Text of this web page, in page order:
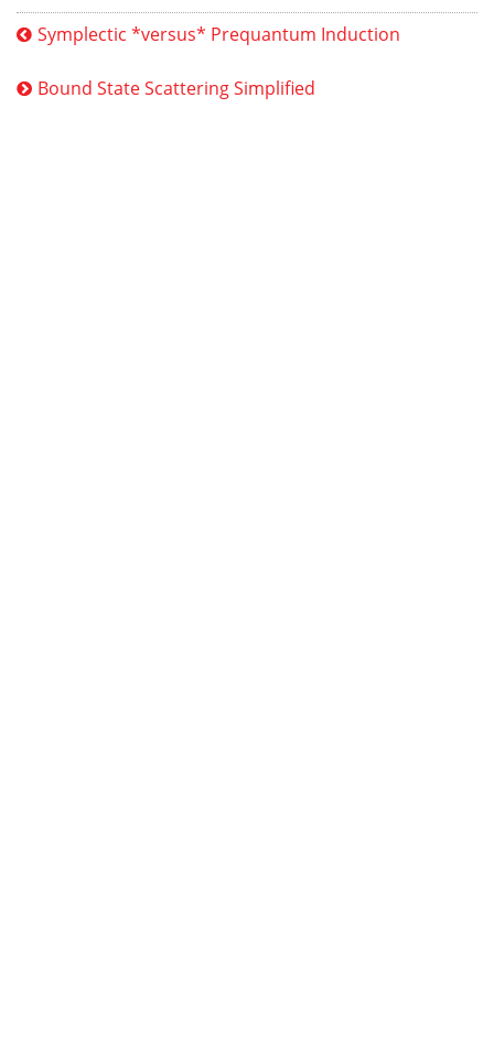
Symplectic *versus* Prequantum Induction
Bound State Scattering Simplified